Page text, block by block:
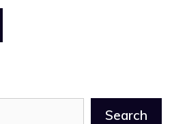
Search